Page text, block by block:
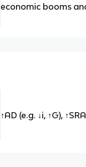
economic booms
↑AD (e.g. ↓i, ↑G),